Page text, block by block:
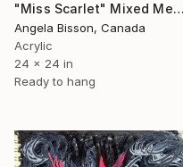
"Miss Scarlet" Mixed Media
Angela Bisson, Canada
Acrylic
24 x 24 in
Ready to hang